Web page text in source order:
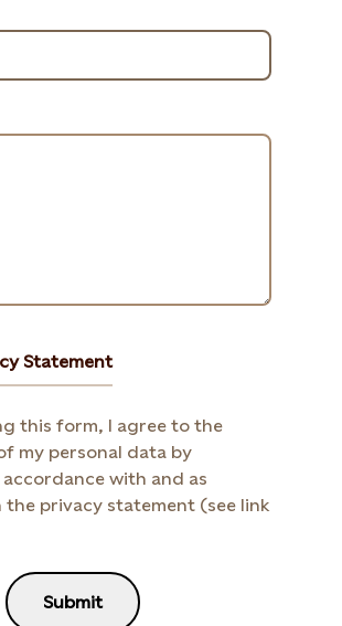
Statement
this form, I agree to the
my personal data by
with and as
the privacy statement (see link
Submit